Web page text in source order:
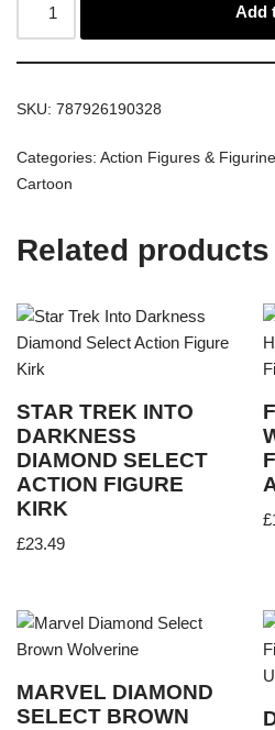
Add
SKU: 787926190328
Categories: Action Figures &
Cartoon
Related products
STAR TREK INTO
DARKNESS
DIAMOND SELECT
ACTION FIGURE
KIRK
£23.49
£
MARVEL DIAMOND
SELECT BROWN